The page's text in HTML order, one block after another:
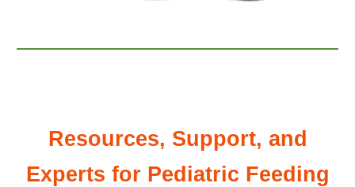
Resources, Support, and
Experts for Pediatric Feeding